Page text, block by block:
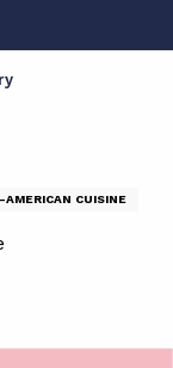
AMERICAN CUISINE